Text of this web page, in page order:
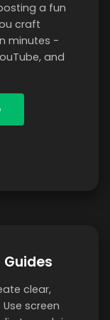
a fun
craft
minutes -
and
clear,
screen